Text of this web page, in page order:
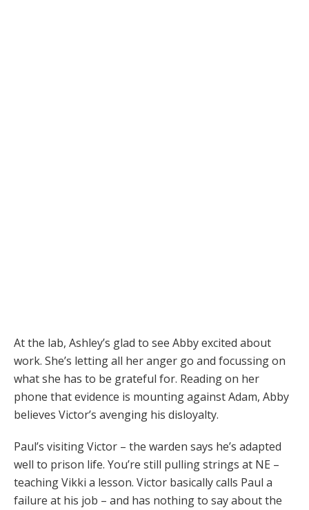
At the lab, Ashley’s glad to see Abby excited about
work. She’s letting all her anger go and focussing on
what she has to be grateful for. Reading on her
phone that evidence is mounting against Adam, Abby
believes Victor’s avenging his disloyalty.
Paul’s visiting Victor – the warden says he’s adapted
well to prison life. You’re still pulling strings at NE –
teaching Vikki a lesson. Victor basically calls Paul a
failure at his job – and has nothing to say about the